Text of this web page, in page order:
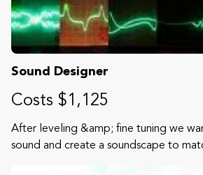
Sound Designer
Costs $1,125
After leveling &amp; fine tuning we
sound and create a soundscape to